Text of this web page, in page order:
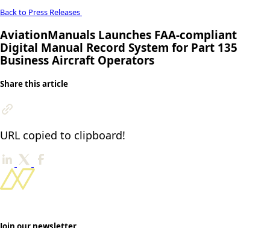
Back to Press Releases
AviationManuals Launches FAA-compliant
Digital Manual Record System for Part 135
Business Aircraft Operators
Share this article
URL copied to clipboard!